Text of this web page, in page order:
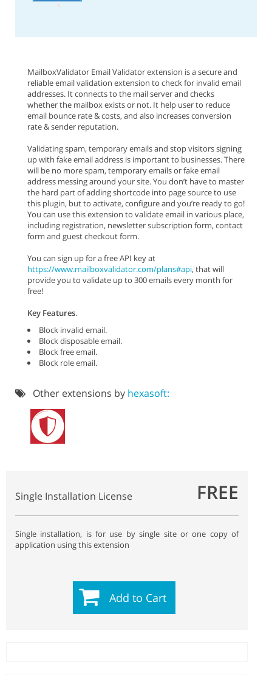
MailboxValidator Email Validator extension is a secure and
reliable email validation extension to check for invalid email
addresses. It connects to the mail server and checks
whether the mailbox exists or not. It help user to reduce
email bounce rate & costs, and also increases conversion
rate & sender reputation.
Validating spam, temporary emails and stop visitors signing
up with fake email address is important to businesses. There
will be no more spam, temporary emails or fake email
address messing around your site. You don’t have to master
the hard part of adding shortcode into page source to use
this plugin, but to activate, configure and you’re ready to go!
You can use this extension to validate email in various place,
including registration, newsletter subscription form, contact
form and guest checkout form.
You can sign up for a free API key at
https://www.mailboxvalidator.com/plans#api, that will
provide you to validate up to 300 emails every month for
free!
Key Features.
Block invalid email.
Block disposable email.
Block free email.
Block role email.
Other extensions by hexasoft:
Single Installation License FREE
Single installation, is for use by single site or one copy of
application using this extension
Add to Cart